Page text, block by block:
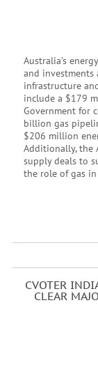
Australia’s
and investments
infrastructure
include a $179
Government for
billion gas
$206 million
Additionally, the
supply deals to
the role of gas
CVOTER
CLEAR